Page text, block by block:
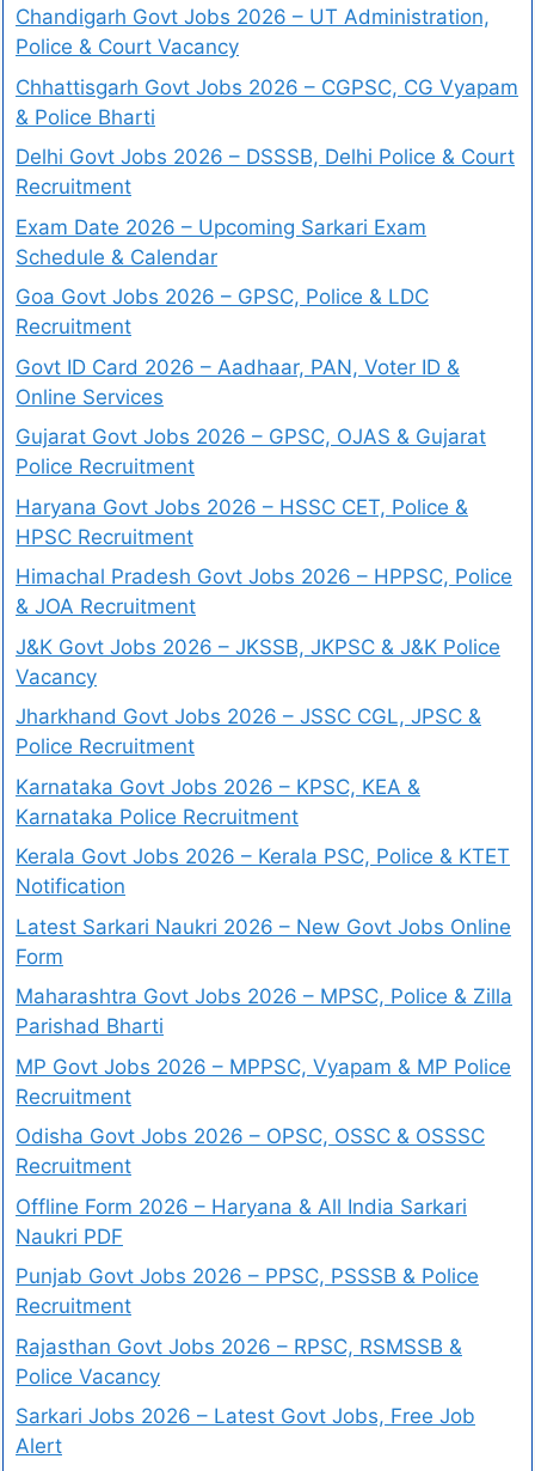
Chandigarh Govt Jobs 2026 – UT Administration,
Police & Court Vacancy
Chhattisgarh Govt Jobs 2026 – CGPSC, CG Vyapam
& Police Bharti
Delhi Govt Jobs 2026 – DSSSB, Delhi Police & Court
Recruitment
Exam Date 2026 – Upcoming Sarkari Exam
Schedule & Calendar
Goa Govt Jobs 2026 – GPSC, Police & LDC
Recruitment
Govt ID Card 2026 – Aadhaar, PAN, Voter ID &
Online Services
Gujarat Govt Jobs 2026 – GPSC, OJAS & Gujarat
Police Recruitment
Haryana Govt Jobs 2026 – HSSC CET, Police &
HPSC Recruitment
Himachal Pradesh Govt Jobs 2026 – HPPSC, Police
& JOA Recruitment
J&K Govt Jobs 2026 – JKSSB, JKPSC & J&K Police
Vacancy
Jharkhand Govt Jobs 2026 – JSSC CGL, JPSC &
Police Recruitment
Karnataka Govt Jobs 2026 – KPSC, KEA &
Karnataka Police Recruitment
Kerala Govt Jobs 2026 – Kerala PSC, Police & KTET
Notification
Latest Sarkari Naukri 2026 – New Govt Jobs Online
Form
Maharashtra Govt Jobs 2026 – MPSC, Police & Zilla
Parishad Bharti
MP Govt Jobs 2026 – MPPSC, Vyapam & MP Police
Recruitment
Odisha Govt Jobs 2026 – OPSC, OSSC & OSSSC
Recruitment
Offline Form 2026 – Haryana & All India Sarkari
Naukri PDF
Punjab Govt Jobs 2026 – PPSC, PSSSB & Police
Recruitment
Rajasthan Govt Jobs 2026 – RPSC, RSMSSB &
Police Vacancy
Sarkari Jobs 2026 – Latest Govt Jobs, Free Job
Alert